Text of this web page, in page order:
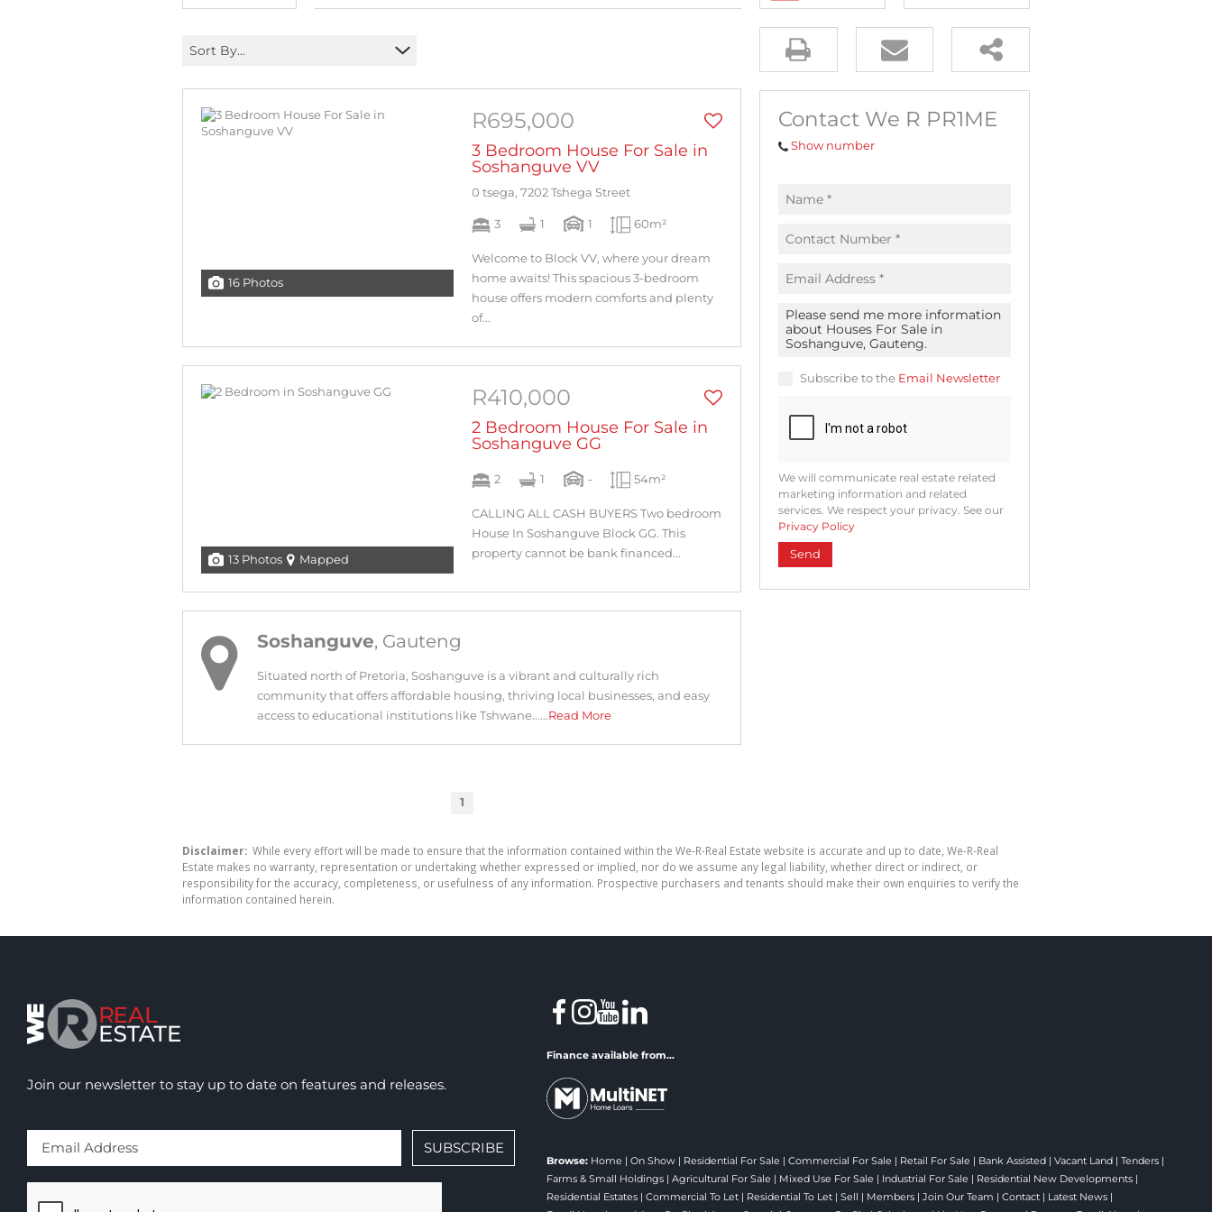
RESIDENTIAL ESTATES (1)
Sort By...
16 Photos
R695,000
3 Bedroom House For Sale in
Soshanguve VV
0 tsega, 7202 Tshega Street
3 1 1 60m²
Welcome to Block VV, where your dream
home awaits! This spacious 3-bedroom
house offers modern comforts and plenty
of...
13 Photos Mapped
R410,000
2 Bedroom House For Sale in
Soshanguve GG
2 1 - 54m²
CALLING ALL CASH BUYERS Two bedroom
House In Soshanguve Block GG. This
property cannot be bank financed...
Soshanguve, Gauteng
Situated north of Pretoria, Soshanguve is a vibrant and culturally rich
community that offers affordable housing, thriving local businesses, and easy
access to educational institutions like Tshwane......Read More
1
Contact We R PR1ME
Show number
Subscribe to the Email Newsletter
We will communicate real estate related
marketing information and related
services. We respect your privacy. See our
Privacy Policy
Send
Disclaimer: While every effort will be made to ensure that the information contained within the We-R-Real Estate website is accurate and up to date, We-R-Real
Estate makes no warranty, representation or undertaking whether expressed or implied, nor do we assume any legal liability, whether direct or indirect, or
responsibility for the accuracy, completeness, or usefulness of any information. Prospective purchasers and tenants should make their own enquiries to verify the
information contained herein.
Join our newsletter to stay up to date on features and releases.
SUBSCRIBE
Finance available from...
Browse: Home | On Show | Residential For Sale | Commercial For Sale | Retail For Sale | Bank Assisted | Vacant Land | Tenders |
Farms & Small Holdings | Agricultural For Sale | Mixed Use For Sale | Industrial For Sale | Residential New Developments |
Residential Estates | Commercial To Let | Residential To Let | Sell | Members | Join Our Team | Contact | Latest News |